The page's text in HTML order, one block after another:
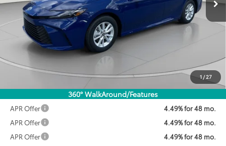
1 / 27
360° WalkAround/Features
Less
Total SRP:
$31,214
Dealer Discount
Processing Fee:
Koons Price:
$30,322
APR Offer
4.49% for 48 mo.
APR Offer
4.49% for 48 mo.
APR Offer
4.49% for 48 mo.